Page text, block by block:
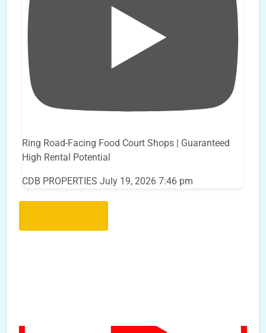
Ring Road-Facing Food Court Shops | Guaranteed
High Rental Potential
CDB PROPERTIES July 19, 2026 7:46 pm